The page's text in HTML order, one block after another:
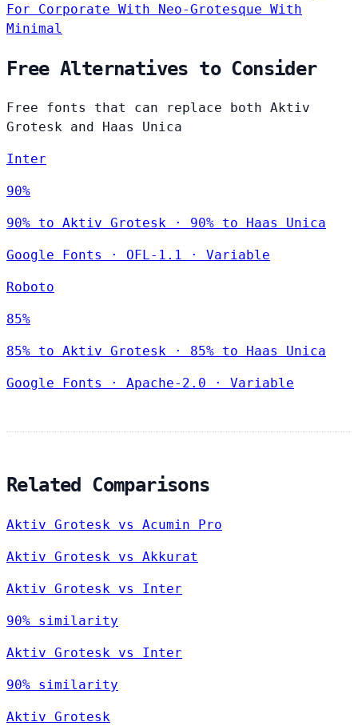
For Corporate With Neo-Grotesque With
Minimal
Free Alternatives to Consider
Free fonts that can replace both Aktiv
Grotesk and Haas Unica
Inter
90%
90% to Aktiv Grotesk · 90% to Haas Unica
Google Fonts · OFL-1.1 · Variable
Roboto
85%
85% to Aktiv Grotesk · 85% to Haas Unica
Google Fonts · Apache-2.0 · Variable
Related Comparisons
Aktiv Grotesk vs Acumin Pro
Aktiv Grotesk vs Akkurat
Aktiv Grotesk vs Inter
90% similarity
Aktiv Grotesk vs Inter
90% similarity
Aktiv Grotesk